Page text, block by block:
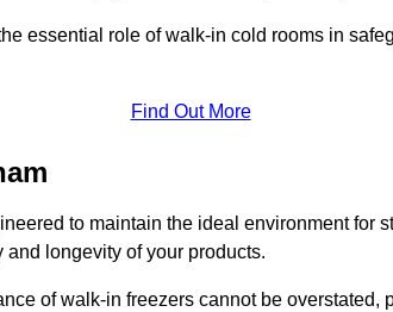
essential role of walk-in cold rooms in
Find Out More
to maintain the ideal environment for
longevity of your products.
of walk-in freezers cannot be